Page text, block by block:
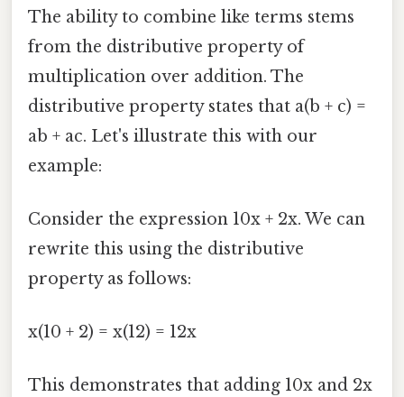
The ability to combine like terms stems
from the distributive property of
multiplication over addition. The
distributive property states that a(b + c) =
ab + ac. Let's illustrate this with our
example:
Consider the expression 10x + 2x. We can
rewrite this using the distributive
property as follows:
x(10 + 2) = x(12) = 12x
This demonstrates that adding 10x and 2x